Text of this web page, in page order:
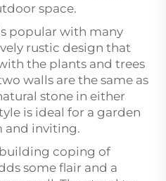
space.
popular with many
rustic design that
the plants and trees
walls are the same as
stone in either
is ideal for a garden
and inviting.
coping of
some flair and a